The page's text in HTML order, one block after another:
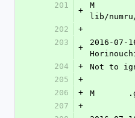
201
+
M
lib/
202
+
203
+
2016-07-
204
+
Not to
205
+
206
+
207
+